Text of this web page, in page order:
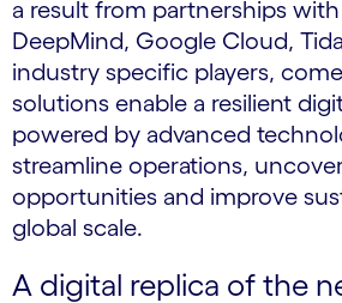
a result from partnerships
DeepMind, Google Cloud,
industry specific players,
solutions enable a resilient
powered by advanced
streamline operations,
opportunities and improve
global scale.
A digital replica of the